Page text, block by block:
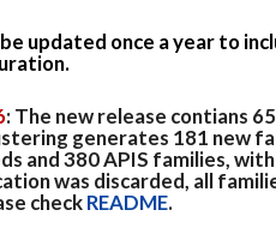
updated once a year to
: The new release contians
generates 181 new
and 380 APIS families,
was discarded, all
checkREADME.